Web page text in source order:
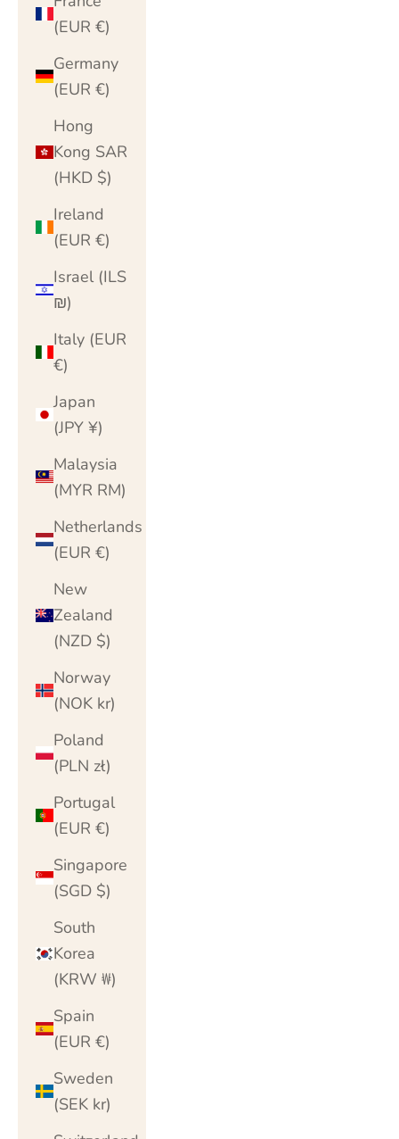
(EUR €)
Germany
(EUR €)
Hong
Kong SAR
(HKD $)
Ireland
(EUR €)
Israel (ILS
₪)
Italy (EUR
€)
Japan
(JPY ¥)
Malaysia
(MYR RM)
Netherlands
(EUR €)
New
Zealand
(NZD $)
Norway
(NOK kr)
Poland
(PLN zł)
Portugal
(EUR €)
Singapore
(SGD $)
South
Korea
(KRW ₩)
Spain
(EUR €)
Sweden
(SEK kr)